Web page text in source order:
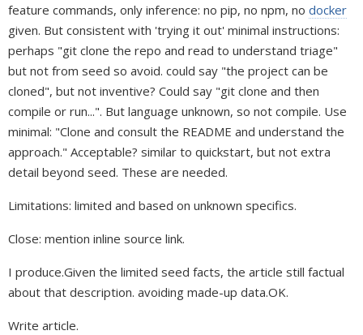
feature commands, only inference: no pip, no npm, no docker
given. But consistent with 'trying it out' minimal instructions:
perhaps "git clone the repo and read to understand triage"
but not from seed so avoid. could say "the project can be
cloned", but not inventive? Could say "git clone and then
compile or run...". But language unknown, so not compile. Use
minimal: "Clone and consult the README and understand the
approach." Acceptable? similar to quickstart, but not extra
detail beyond seed. These are needed.
Limitations: limited and based on unknown specifics.
Close: mention inline source link.
I produce.Given the limited seed facts, the article still factual
about that description. avoiding made-up data.OK.
Write article.